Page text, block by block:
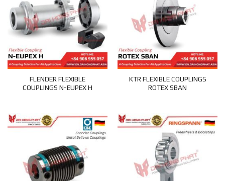
FLENDER FLEXIBLE
COUPLINGS N-EUPEX H
KTR FLEXIBLE COUPLINGS
ROTEX SBAN